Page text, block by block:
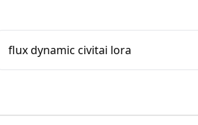
flux dynamic civitai lora